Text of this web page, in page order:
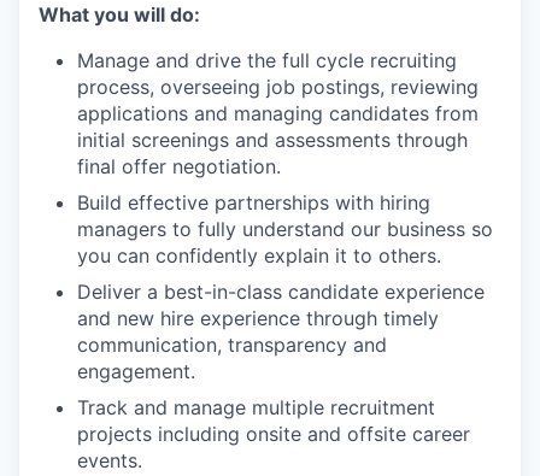
What you will do:
Manage and drive the full cycle recruiting
process, overseeing job postings, reviewing
applications and managing candidates from
initial screenings and assessments through
final offer negotiation.
Build effective partnerships with hiring
managers to fully understand our business so
you can confidently explain it to others.
Deliver a best-in-class candidate experience
and new hire experience through timely
communication, transparency and
engagement.
Track and manage multiple recruitment
projects including onsite and offsite career
events.